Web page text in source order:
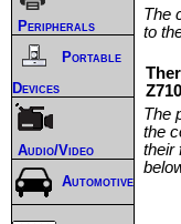
The
to
The
the
their
Peripherals
Portable
Devices
Audio/Video
Automotive